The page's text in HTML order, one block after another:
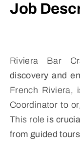
Job
Riviera Bar
discovery and
French Riviera,
Coordinator to
This role is
from guided